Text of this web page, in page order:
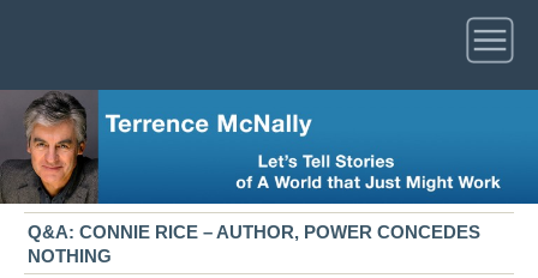
Q&A: CONNIE RICE – AUTHOR, POWER CONCEDES
NOTHING